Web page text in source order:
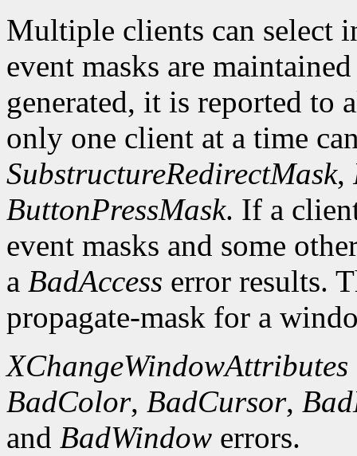
Multiple clients can select
event masks are
generated, it is reported to
only one client at a time
SubstructureRedirectMask,
ButtonPressMask. If a
event masks and some
a BadAccess error results.
propagate-mask for a
XChangeWindowAttributes
BadColor, BadCursor,
and BadWindow errors.